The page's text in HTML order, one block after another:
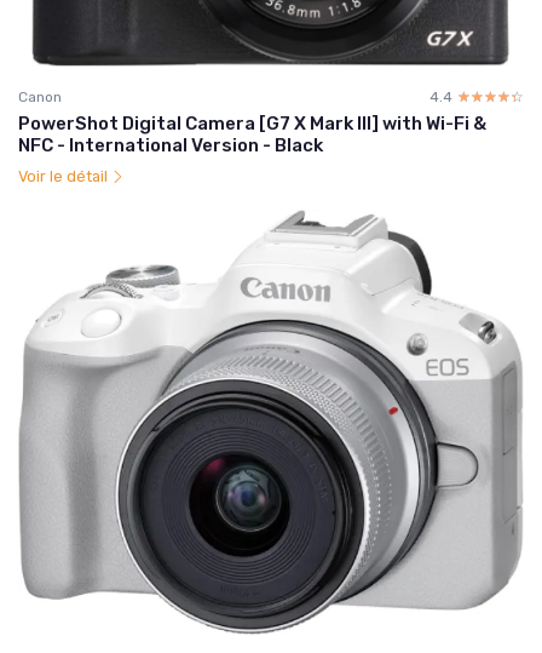
Canon 4.4 ☆☆☆☆☆
★★★★★
PowerShot Digital Camera [G7 X Mark III] with Wi-Fi &
NFC - International Version - Black
Voir le détail